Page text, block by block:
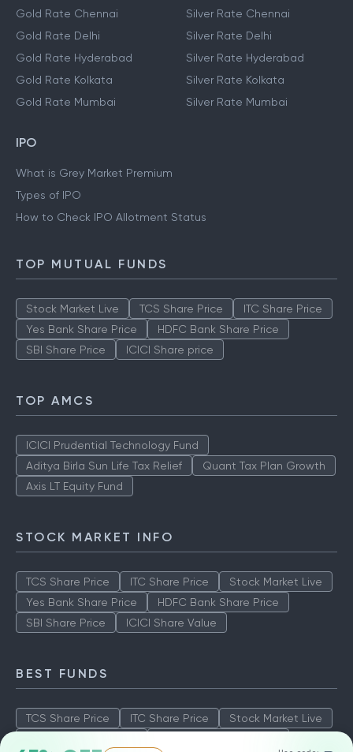
Gold Rate Chennai
Gold Rate Delhi
Gold Rate Hyderabad
Gold Rate Kolkata
Gold Rate Mumbai
Silver Rate Chennai
Silver Rate Delhi
Silver Rate Hyderabad
Silver Rate Kolkata
Silver Rate Mumbai
IPO
What is Grey Market Premium
Types of IPO
How to Check IPO Allotment Status
TOP MUTUAL FUNDS
Stock Market Live TCS Share Price
ITC Share Price
Yes Bank Share Price
HDFC Bank Share Price
SBI Share Price
ICICI Share price
TOP AMCS
ICICI Prudential Technology Fund
Aditya Birla Sun Life Tax Relief
Quant Tax Plan Growth
Axis LT Equity Fund
STOCK MARKET INFO
TCS Share Price ITC Share Price
Stock Market Live
Yes Bank Share Price
HDFC Bank Share Price
SBI Share Price
ICICI Share Value
BEST FUNDS
TCS Share Price ITC Share Price
Stock Market Live